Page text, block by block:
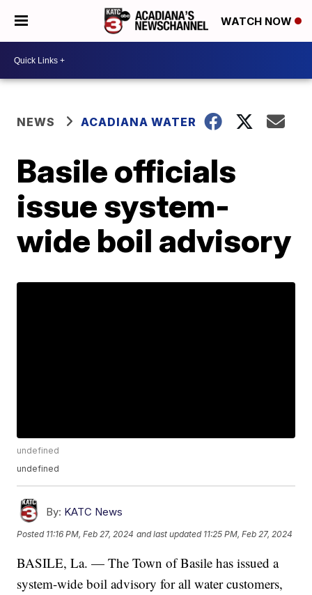
WATCH NOW
NEWS ACADIANA WATER
Basile officials
issue system-
wide boil advisory
undefined
undefined
By: KATC News
Posted 11:16 PM, Feb 27, 2024 and last updated 11:25 PM, Feb 27, 2024
BASILE, La. — The Town of Basile has issued a
system-wide boil advisory for all water customers,